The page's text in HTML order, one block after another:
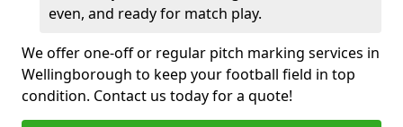
even, and ready for match play.
We offer one-off or regular pitch marking services in
Wellingborough to keep your football field in top
condition. Contact us today for a quote!